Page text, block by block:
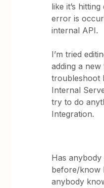
like it’s
error is
internal API.
I’m tried
adding a
troubleshoot
Internal
try to do
Integration.
Has
before/know
anybody